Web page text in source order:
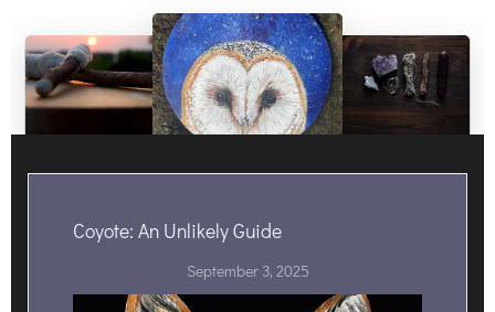
Coyote: An Unlikely Guide
September 3, 2025